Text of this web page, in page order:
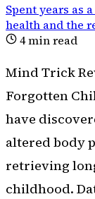
Spent years as
health and the
4min read
Mind Trick
Forgotten
have
altered body
retrieving
childhood.